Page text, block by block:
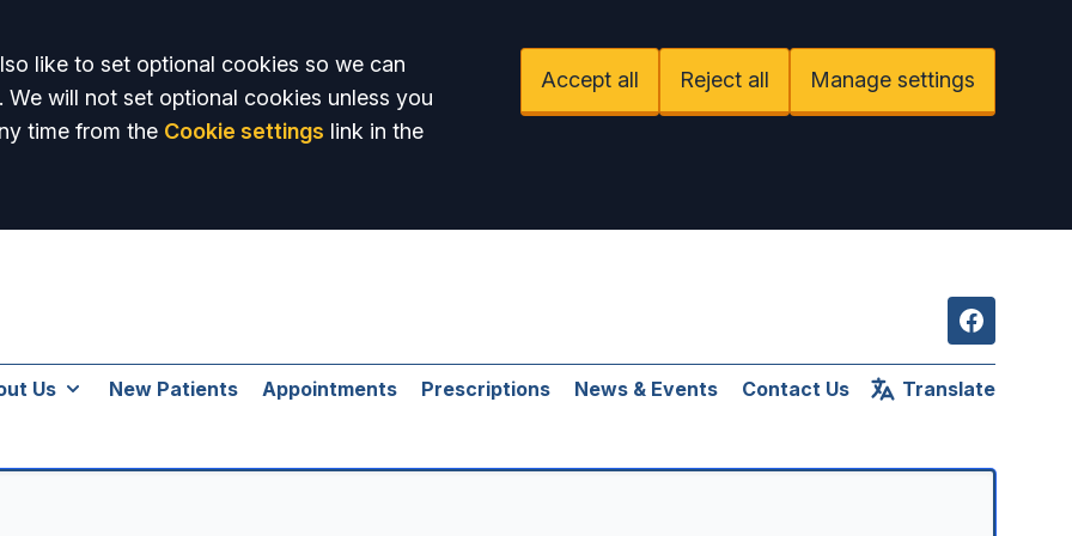
like to set optional cookies so we can
will not set optional cookies unless you
time from the Cookie settings link in the
Accept all Reject all Manage settings
Facebook
Us New Patients Appointments Prescriptions News & Events Contact Us Translate